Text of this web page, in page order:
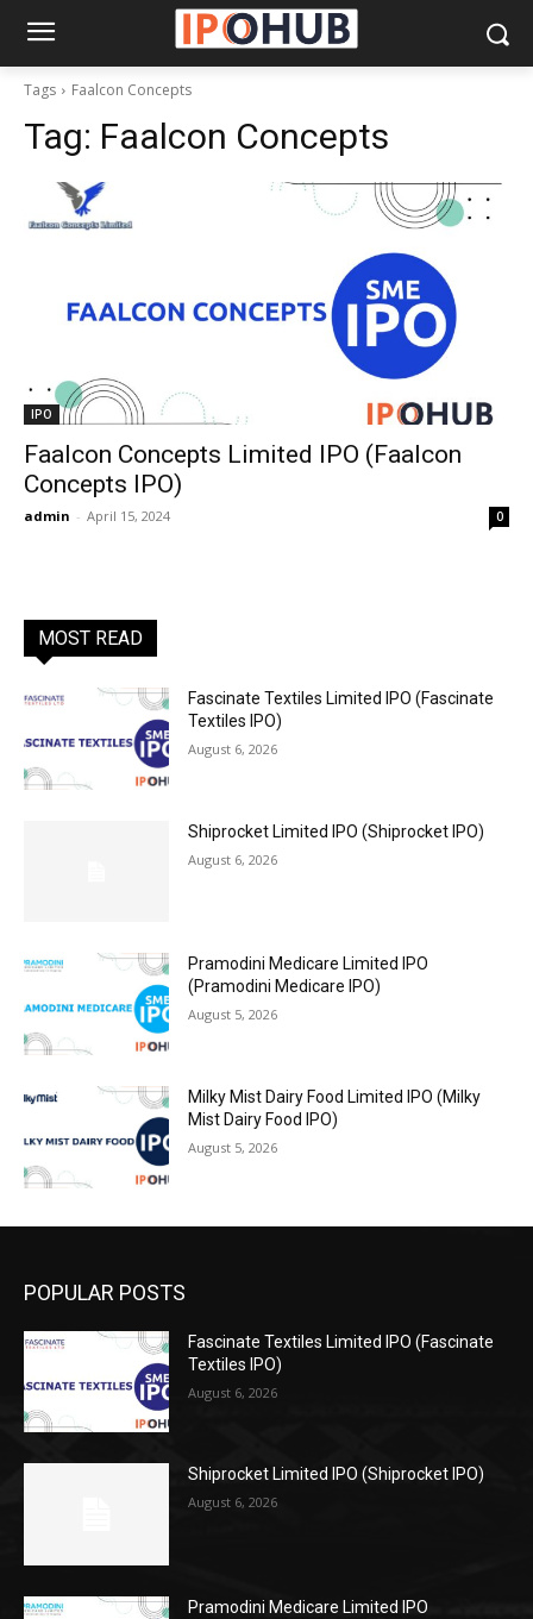
Tags Faalcon Concepts
Tag: Faalcon Concepts
IPO
Faalcon Concepts Limited IPO (Faalcon
Concepts IPO)
admin - April 15, 2024 0
MOST READ
Fascinate Textiles Limited IPO (Fascinate
Textiles IPO)
August 6, 2026
Shiprocket Limited IPO (Shiprocket IPO)
August 6, 2026
Pramodini Medicare Limited IPO
(Pramodini Medicare IPO)
August 5, 2026
Milky Mist Dairy Food Limited IPO (Milky
Mist Dairy Food IPO)
August 5, 2026
POPULAR POSTS
Fascinate Textiles Limited IPO (Fascinate
Textiles IPO)
August 6, 2026
Shiprocket Limited IPO (Shiprocket IPO)
August 6, 2026
Pramodini Medicare Limited IPO